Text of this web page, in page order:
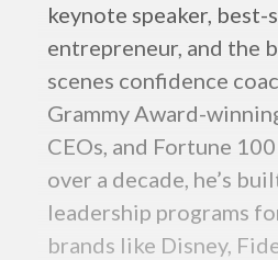
keynote speaker,
entrepreneur, and the
scenes confidence
Grammy Award-
CEOs, and Fortune
over a decade, he’s
leadership programs
brands like Disney,